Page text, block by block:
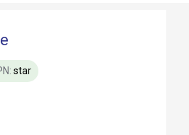
star